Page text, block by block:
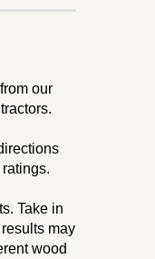
our
Take in
may
wood